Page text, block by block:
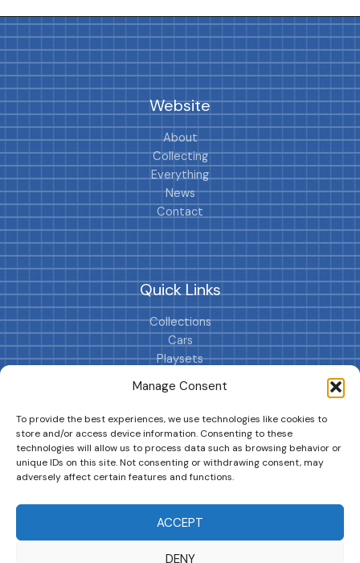
Manage Consent
To provide the best experiences, we use technologies like cookies to
store and/or access device information. Consenting to these
technologies will allow us to process data such as browsing behavior or
unique IDs on this site. Not consenting or withdrawing consent, may
adversely affect certain features and functions.
ACCEPT
DENY
Website
About
Collecting
Everything
News
Contact
Quick Links
Collections
Cars
Playsets
Cookie Policy (EU)